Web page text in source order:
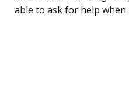
able to ask for help when